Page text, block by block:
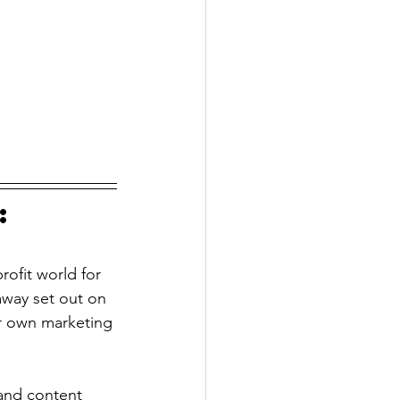
world for
set out on
own marketing
content